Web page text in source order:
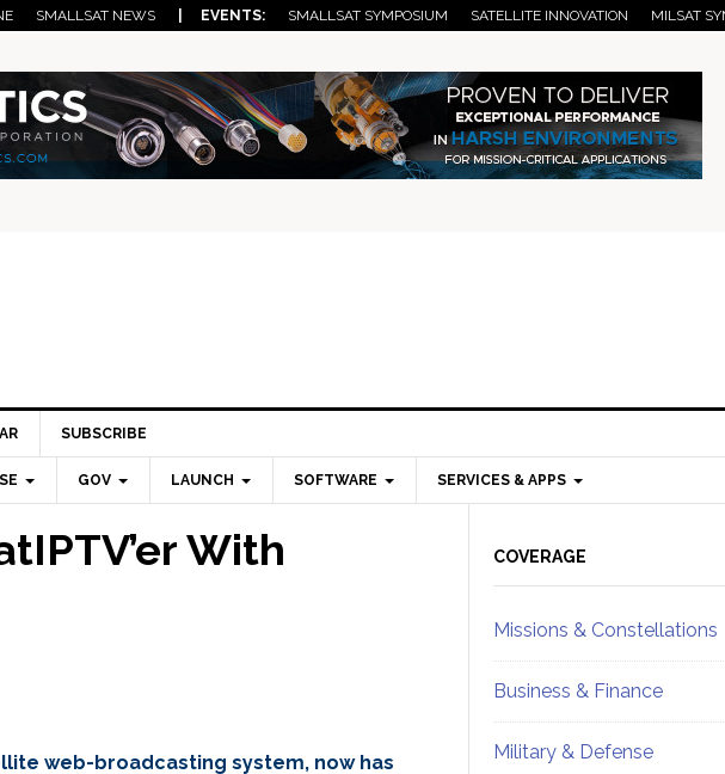
SMALLSAT NEWS | EVENTS: SMALLSAT SYMPOSIUM SATELLITE INNOVATION MILSAT
SUBSCRIBE
GOV LAUNCH SOFTWARE SERVICES & APPS
With
web-broadcasting system, now has
Sidebar
COVERAGE
Missions & Constellations
Business & Finance
Military & Defense